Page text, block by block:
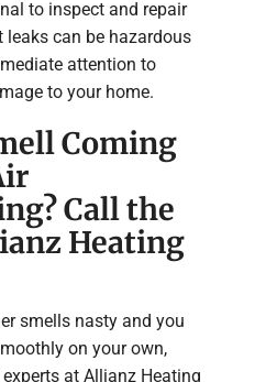
to inspect and repair
leaks can be hazardous
attention to
to your home.
Coming
Call the
Heating
smells nasty and you
on your own,
at Allianz Heating